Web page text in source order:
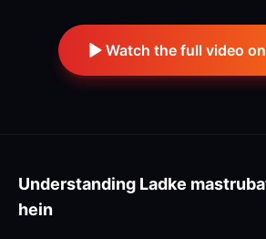
Watch the full video
Understanding Ladke
hein